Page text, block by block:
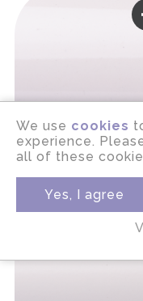
We use cookies
experience.
all of these
Yes, I agree